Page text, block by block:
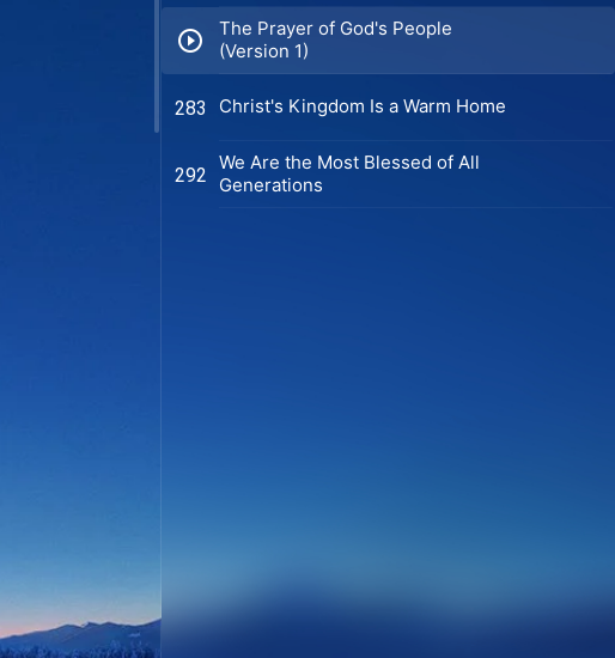
The Prayer of God's People
(Version 1)
283 Christ's Kingdom Is a Warm Home
292
We Are the Most Blessed of All
Generations